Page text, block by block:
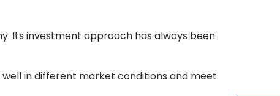
Its investment approach has always been
in different market conditions and meet